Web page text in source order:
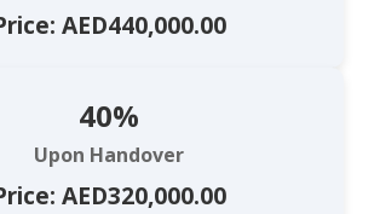
AED440,000.00
40%
Upon Handover
AED320,000.00